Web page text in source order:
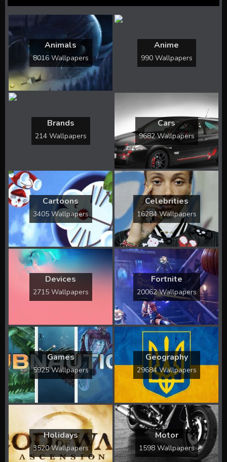
Animals
8016 Wallpapers
Anime
990 Wallpapers
Brands
214 Wallpapers
Cars
9682 Wallpapers
Cartoons
3405 Wallpapers
Celebrities
16284 Wallpapers
Devices
2715 Wallpapers
Fortnite
20062 Wallpapers
Games
5925 Wallpapers
Geography
29684 Wallpapers
Holidays
3520 Wallpapers
Motor
1598 Wallpapers